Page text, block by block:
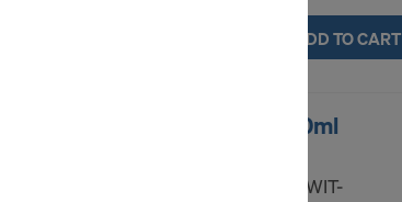
ADD TO CART
mortar WIT-VM 250 300ml
product 0903450201 ANC-MORT-(WIT-